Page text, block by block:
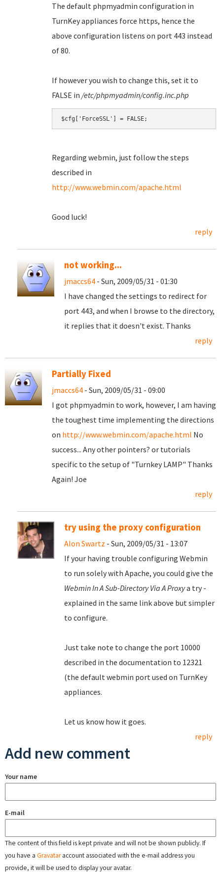
The default phpmyadmin configuration in
TurnKey appliances force https, hence the
above configuration listens on port 443 instead
of 80.
If however you wish to change this, set it to
FALSE in /etc/phpmyadmin/config.inc.php
Regarding webmin, just follow the steps
described in
http://www.webmin.com/apache.html
Good luck!
reply
not working...
jmaccs64 - Sun, 2009/05/31 - 01:30
I have changed the settings to redirect for
port 443, and when I browse to the directory,
it replies that it doesn't exist. Thanks
reply
Partially Fixed
jmaccs64 - Sun, 2009/05/31 - 09:00
I got phpmyadmin to work, however, I am having
the toughest time implementing the directions
on http://www.webmin.com/apache.html No
success... Any other pointers? or tutorials
specific to the setup of "Turnkey LAMP" Thanks
Again! Joe
reply
try using the proxy configuration
Alon Swartz - Sun, 2009/05/31 - 13:07
If your having trouble configuring Webmin
to run solely with Apache, you could give the
Webmin In A Sub-Directory Via A Proxya try -
explained in the same link above but simpler
to configure.
Just take note to change the port 10000
described in the documentation to 12321
(the default webmin port used on TurnKey
appliances.
Let us know how it goes.
reply
Add new comment
Your name
E-mail
The content of this field is kept private and will not be shown publicly. If
you have a Gravataraccount associated with the e-mail address you
provide, it will be used to display your avatar.